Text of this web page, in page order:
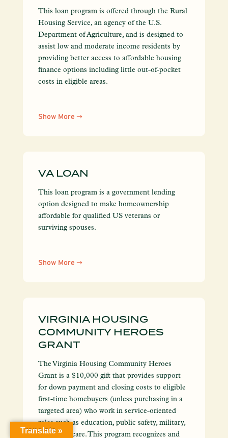
This loan program is offered through the Rural
Housing Service, an agency of the U.S.
Department of Agriculture, and is designed to
assist low and moderate income residents by
providing better access to affordable housing
finance options including little out-of-pocket
costs in eligible areas.
Show More
VA LOAN
This loan program is a government lending
option designed to make homeownership
affordable for qualified US veterans or
surviving spouses.
Show More
VIRGINIA HOUSING
COMMUNITY HEROES
GRANT
The Virginia Housing Community Heroes
Grant is a $10,000 gift that provides support
for down payment and closing costs to eligible
first-time homebuyers (unless purchasing in a
targeted area) who work in service-oriented
roles such as education, public safety, military,
and healthcare. This program recognizes and
Translate »